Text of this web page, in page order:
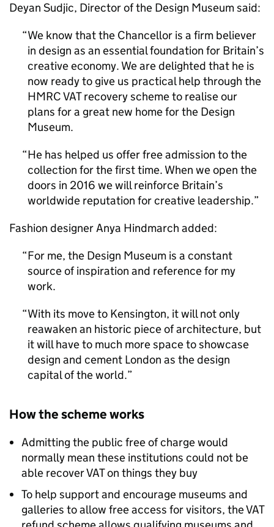
Deyan Sudjic, Director of the Design Museum said:
We know that the Chancellor is a firm believer
in design as an essential foundation for Britain’s
creative economy. We are delighted that he is
now ready to give us practical help through the
HMRC VAT recovery scheme to realise our
plans for a great new home for the Design
Museum.
He has helped us offer free admission to the
collection for the first time. When we open the
doors in 2016 we will reinforce Britain’s
worldwide reputation for creative leadership.
Fashion designer Anya Hindmarch added:
For me, the Design Museum is a constant
source of inspiration and reference for my
work.
With its move to Kensington, it will not only
reawaken an historic piece of architecture, but
it will have to much more space to showcase
design and cement London as the design
capital of the world.
How the scheme works
Admitting the public free of charge would
normally mean these institutions could not be
able recover VAT on things they buy
To help support and encourage museums and
galleries to allow free access for visitors, the VAT